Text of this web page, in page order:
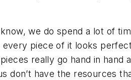
we do spend a lot of
piece of it looks
really go hand in hand
don’t have the resources